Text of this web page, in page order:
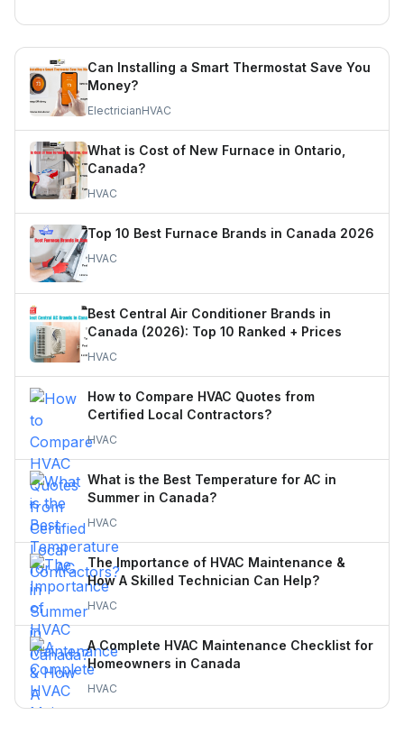
Can Installing a Smart Thermostat Save You
Money?
ElectricianHVAC
What is Cost of New Furnace in Ontario,
Canada?
HVAC
Top 10 Best Furnace Brands in Canada 2026
HVAC
Best Central Air Conditioner Brands in
Canada (2026): Top 10 Ranked + Prices
HVAC
How to Compare HVAC Quotes from
Certified Local Contractors?
HVAC
What is the Best Temperature for AC in
Summer in Canada?
HVAC
The Importance of HVAC Maintenance &
How A Skilled Technician Can Help?
HVAC
A Complete HVAC Maintenance Checklist for
Homeowners in Canada
HVAC